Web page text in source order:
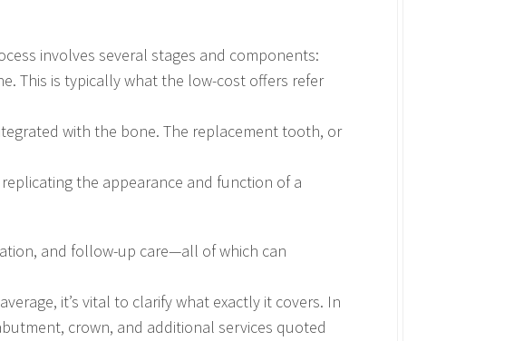
involves several stages and components:
This is typically what the low-cost offers refer
with the bone. The replacement tooth, or
the appearance and function of a
and follow-up care—all of which can
it’s vital to clarify what exactly it covers. In
crown, and additional services quoted